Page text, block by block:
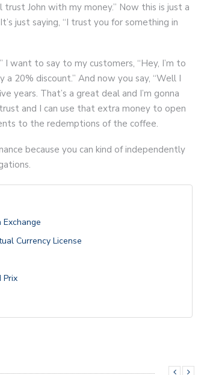
trust John with my money.” Now this is just a
just saying, “I trust you for something in
I want to say to my customers, “Hey, I’m to
20% discount.” And now you say, “Well I
years. That’s a great deal and I’m gonna
and I can use that extra money to open
to the redemptions of the coffee.
because you can kind of independently
Currency License
Prix